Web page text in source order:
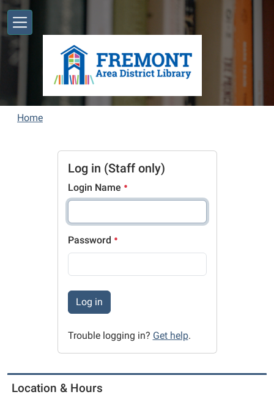
Skip to main content
Home
Log in (Staff only)
Login Name
Password
Log in
Trouble logging in? Get help.
Location & Hours